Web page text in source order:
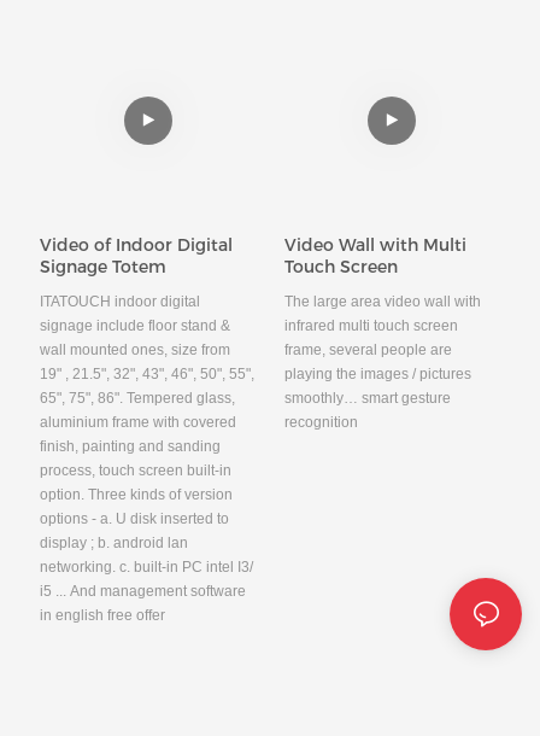
Video of Indoor Digital
Signage Totem
ITATOUCH indoor digital
signage include floor stand &
wall mounted ones, size from
19" , 21.5", 32", 43", 46", 50", 55",
65", 75", 86". Tempered glass,
aluminium frame with covered
finish, painting and sanding
process, touch screen built-in
option. Three kinds of version
options - a. U disk inserted to
display ; b. android lan
networking. c. built-in PC intel I3/
i5 ... And management software
in english free offer
Video Wall with Multi
Touch Screen
The large area video wall with
infrared multi touch screen
frame, several people are
playing the images / pictures
smoothly… smart gesture
recognition